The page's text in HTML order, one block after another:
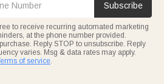
Subscribe
to receive recurring automated marketing
at the phone number provided.
Reply STOP to unsubscribe. Reply
varies. Msg & data rates may apply.
of service.